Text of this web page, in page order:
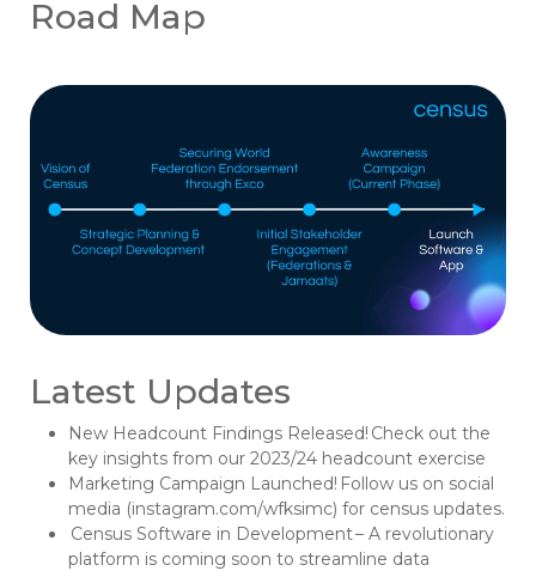
Road Map
Latest Updates
New Headcount Findings Released! Check out the
key insights from our 2023/24 headcount exercise
Marketing Campaign Launched! Follow us on social
media (instagram.com/wfksimc) for census updates.
Census Software in Development – A revolutionary
platform is coming soon to streamline data